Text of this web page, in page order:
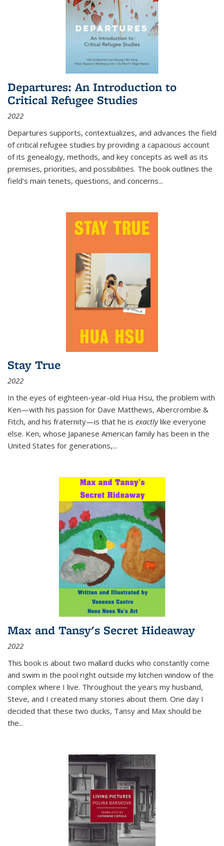
Departures: An Introduction to
Critical Refugee Studies
2022
Departures supports, contextualizes, and advances the field
of critical refugee studies by providing a capacious account
of its genealogy, methods, and key concepts as well as its
premises, priorities, and possibilities. The book outlines the
field's main tenets, questions, and concerns...
Stay True
2022
In the eyes of eighteen-year-old Hua Hsu, the problem with
Ken—with his passion for Dave Matthews, Abercrombie &
Fitch, and his fraternity—is that he is exactlylike everyone
else. Ken, whose Japanese American family has been in the
United States for generations,...
Max and Tansy's Secret Hideaway
2022
This book is about two mallard ducks who constantly come
and swim in the pool right outside my kitchen window of the
complex where I live. Throughout the years my husband,
Steve, and I created many stories about them. One day I
decided that these two ducks, Tansy and Max should be
the...